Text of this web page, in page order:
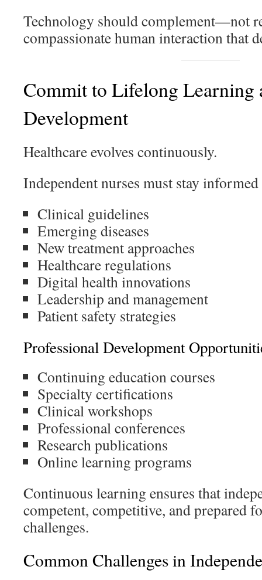
Technology should complement—not
compassionate human interaction that
Commit to Lifelong Learning
Development
Healthcare evolves continuously.
Independent nurses must stay
Clinical guidelines
Emerging diseases
New treatment approaches
Healthcare regulations
Digital health innovations
Leadership and management
Patient safety strategies
Professional Development
Continuing education courses
Specialty certifications
Clinical workshops
Professional conferences
Research publications
Online learning programs
Continuous learning ensures that
competent, competitive, and prepared
challenges.
Common Challenges in